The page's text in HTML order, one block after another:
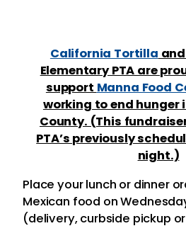
California Tortilla
Elementary PTA are
support Manna Food
working to end hunger
County. (This
PTA’s previously
night.)
Place your lunch or dinner
Mexican food on
(delivery, curbside pickup